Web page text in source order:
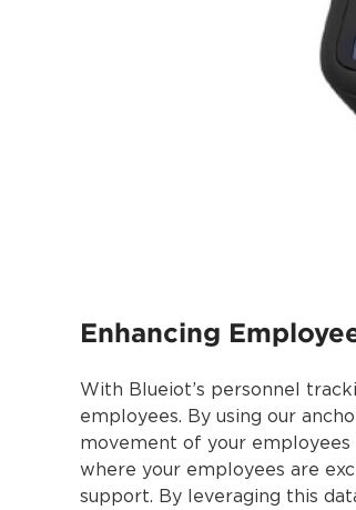
Enhancing
With Blueiot’s personnel
employees. By using our
movement of your employees
where your employees are
support. By leveraging this